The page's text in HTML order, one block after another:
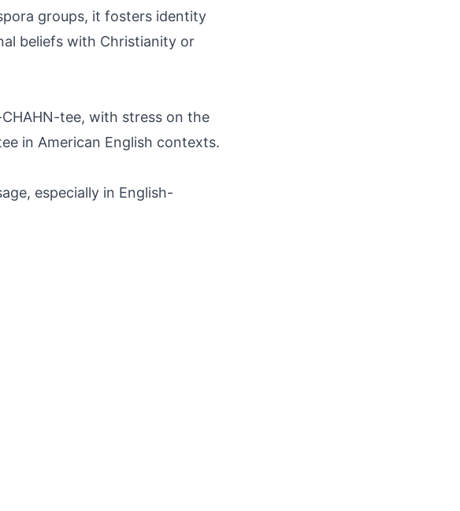
groups, it fosters identity
beliefs with Christianity or
tee, with stress on the
in American English contexts.
especially in English-